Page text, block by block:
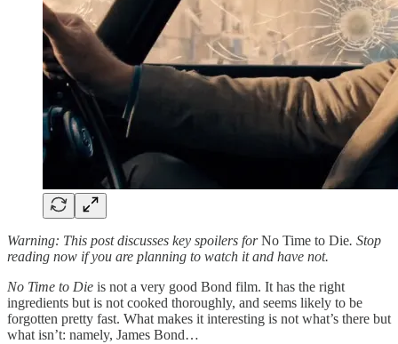
Warning: This post discusses key spoilers forNo Time to Die. Stop
reading now if you are planning to watch it and have not.
No Time to Die is not a very good Bond film. It has the right
ingredients but is not cooked thoroughly, and seems likely to be
forgotten pretty fast. What makes it interesting is not what’s there but
what isn’t: namely, James Bond…